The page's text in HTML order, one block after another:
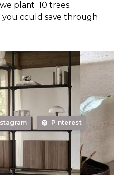
plant 10 trees.
could save through
Pinterest